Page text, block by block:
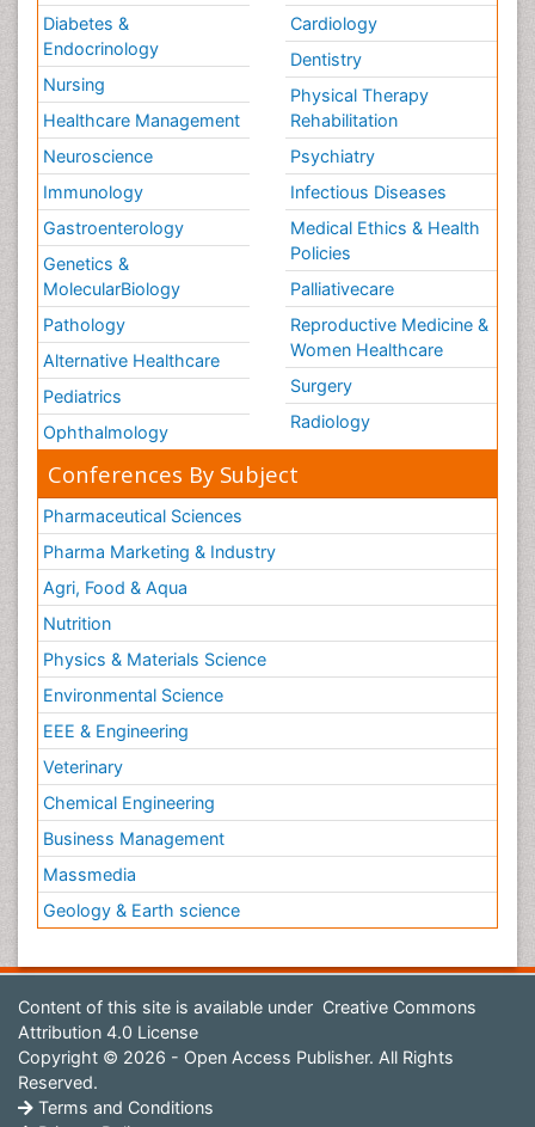
Diabetes &
Endocrinology
Nursing
Healthcare Management
Neuroscience
Immunology
Gastroenterology
Genetics &
MolecularBiology
Pathology
Alternative Healthcare
Pediatrics
Ophthalmology
Cardiology
Dentistry
Physical Therapy
Rehabilitation
Psychiatry
Infectious Diseases
Medical Ethics & Health
Policies
Palliativecare
Reproductive Medicine &
Women Healthcare
Surgery
Radiology
Conferences By Subject
Pharmaceutical Sciences
Pharma Marketing & Industry
Agri, Food & Aqua
Nutrition
Physics & Materials Science
Environmental Science
EEE & Engineering
Veterinary
Chemical Engineering
Business Management
Massmedia
Geology & Earth science
Content of this site is available under Creative Commons
Attribution 4.0 License
Copyright © 2026 - Open Access Publisher. All Rights
Reserved.
Terms and Conditions